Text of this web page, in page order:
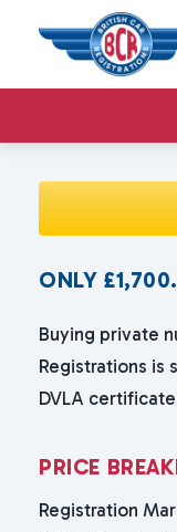
ONLY £
Buying private
Registrations is
DVLA
PRICE BREAK
Registration